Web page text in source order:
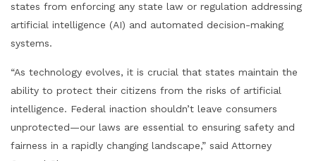
states from enforcing any state law or regulation addressing
artificial intelligence (AI) and automated decision-making
systems.
“As technology evolves, it is crucial that states maintain the
ability to protect their citizens from the risks of artificial
intelligence. Federal inaction shouldn’t leave consumers
unprotected—our laws are essential to ensuring safety and
fairness in a rapidly changing landscape,” said Attorney